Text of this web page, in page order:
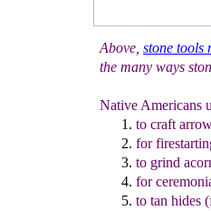
Above, stone tools
the many ways
Native Americans
to craft
for
to grind
for
to tan hides